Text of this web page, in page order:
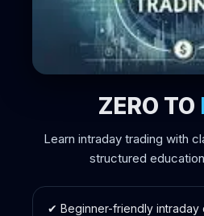
ZERO TO
Learn intraday trading with
structured
✔ Beginner-friendly intraday